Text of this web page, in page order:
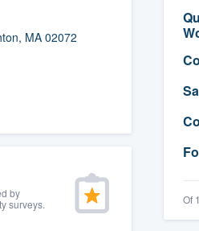
MA 02072
by
surveys.
Of
gives you the ability
want, when you want,
about overages.